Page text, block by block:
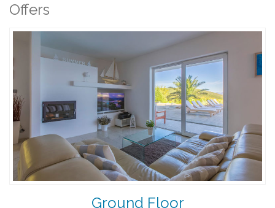
Offers
Ground Floor